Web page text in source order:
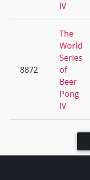
IV
8872
The
World
Series
of
Beer
Pong
IV